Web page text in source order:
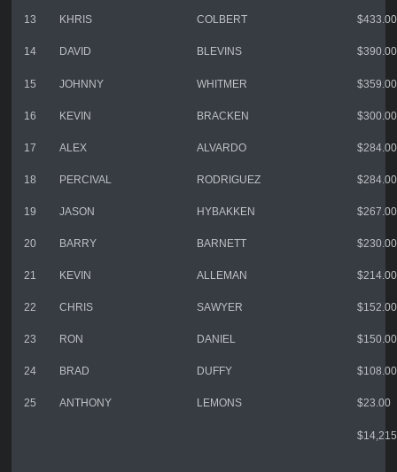
13 KHRIS COLBERT $433.00
14 DAVID BLEVINS $390.00
15 JOHNNY WHITMER $359.00
16 KEVIN BRACKEN $300.00
17 ALEX ALVARDO $284.00
18 PERCIVAL RODRIGUEZ $284.00
19 JASON HYBAKKEN $267.00
20 BARRY BARNETT $230.00
21 KEVIN ALLEMAN $214.00
22 CHRIS SAWYER $152.00
23 RON DANIEL $150.00
24 BRAD DUFFY $108.00
25 ANTHONY LEMONS $23.00